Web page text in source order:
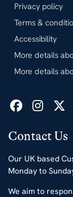
Contact Us
Our UK based
Monday to
We aim to
Privacy policy
Terms &
Accessibility
More details
More details